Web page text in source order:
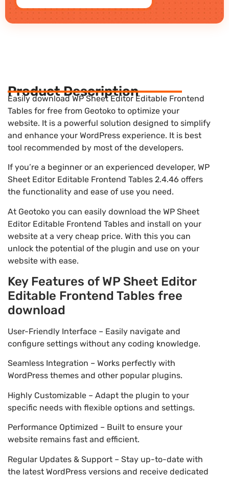
Product Description
Easily download WP Sheet Editor Editable Frontend
Tables for free from Geotoko to optimize your
website. It is a powerful solution designed to simplify
and enhance your WordPress experience. It is best
tool recommended by most of the developers.
If you’re a beginner or an experienced developer, WP
Sheet Editor Editable Frontend Tables 2.4.46 offers
the functionality and ease of use you need.
At Geotoko you can easily download the WP Sheet
Editor Editable Frontend Tables and install on your
website at a very cheap price. With this you can
unlock the potential of the plugin and use on your
website with ease.
Key Features of WP Sheet Editor
Editable Frontend Tables free
download
User-Friendly Interface – Easily navigate and
configure settings without any coding knowledge.
Seamless Integration – Works perfectly with
WordPress themes and other popular plugins.
Highly Customizable – Adapt the plugin to your
specific needs with flexible options and settings.
Performance Optimized – Built to ensure your
website remains fast and efficient.
Regular Updates & Support – Stay up-to-date with
the latest WordPress versions and receive dedicated